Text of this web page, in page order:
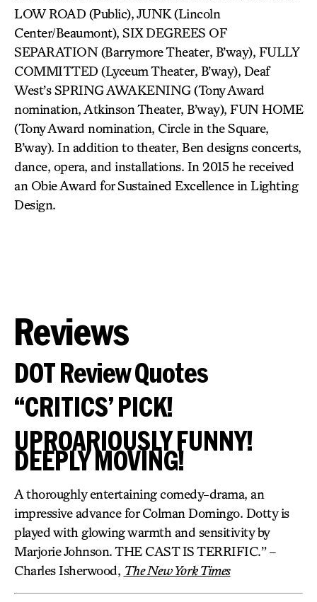
LOW ROAD (Public), JUNK (Lincoln
Center/Beaumont), SIX DEGREES OF
SEPARATION (Barrymore Theater, B’way), FULLY
COMMITTED (Lyceum Theater, B’way), Deaf
West’s SPRING AWAKENING (Tony Award
nomination, Atkinson Theater, B’way), FUN HOME
(Tony Award nomination, Circle in the Square,
B’way). In addition to theater, Ben designs concerts,
dance, opera, and installations. In 2015 he received
an Obie Award for Sustained Excellence in Lighting
Design.
Reviews
DOT Review Quotes
“CRITICS’ PICK!
UPROARIOUSLY FUNNY!
DEEPLY MOVING!
A thoroughly entertaining comedy-drama, an
impressive advance for Colman Domingo. Dotty is
played with glowing warmth and sensitivity by
Marjorie Johnson. THE CAST IS TERRIFIC.” –
Charles Isherwood, The New York Times